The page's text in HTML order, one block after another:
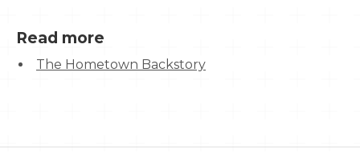
Read more
The Hometown Backstory